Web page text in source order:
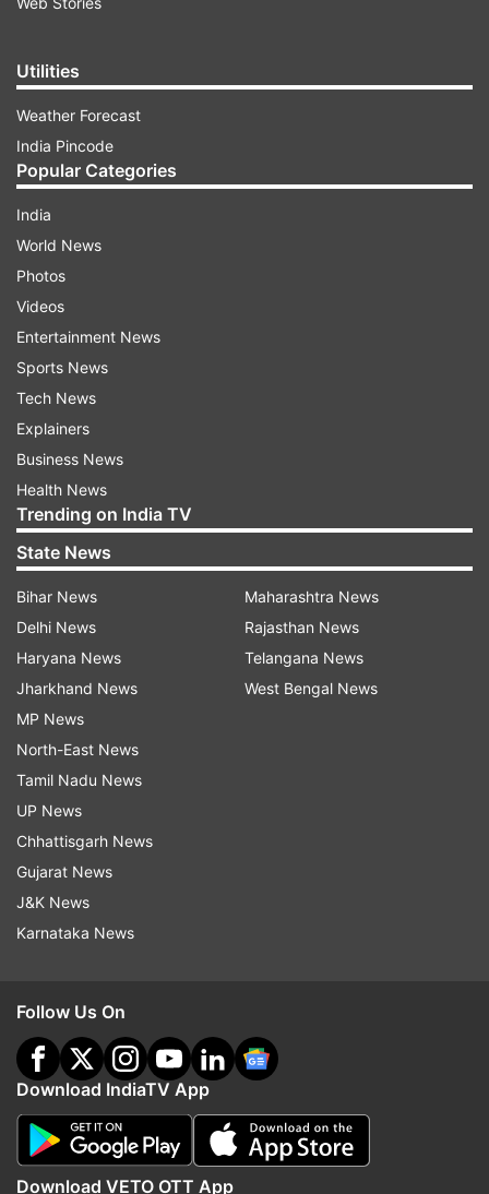
Utilities
Weather Forecast
India Pincode
Popular Categories
India
World News
Photos
Videos
Entertainment News
Sports News
Tech News
Explainers
Business News
Health News
Trending on India TV
State News
Bihar News
Delhi News
Haryana News
Jharkhand News
MP News
North-East News
Tamil Nadu News
UP News
Chhattisgarh News
Gujarat News
J&K News
Karnataka News
Maharashtra News
Rajasthan News
Telangana News
West Bengal News
Follow Us On
Download IndiaTV App
Download VETO OTT App